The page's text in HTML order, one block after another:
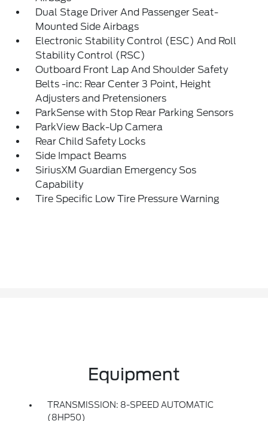
Dual Stage Driver And Passenger Seat-
Mounted Side Airbags
Electronic Stability Control (ESC) And Roll
Stability Control (RSC)
Outboard Front Lap And Shoulder Safety
Belts -inc: Rear Center 3 Point, Height
Adjusters and Pretensioners
ParkSense with Stop Rear Parking Sensors
ParkView Back-Up Camera
Rear Child Safety Locks
Side Impact Beams
SiriusXM Guardian Emergency Sos
Capability
Tire Specific Low Tire Pressure Warning
Equipment
TRANSMISSION: 8-SPEED AUTOMATIC
(8HP50)